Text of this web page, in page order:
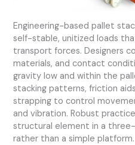
Engineering-based pallet
self-stable, unitized loads
transport forces. Designers
materials, and contact
gravity low and within the
stacking patterns, friction
strapping to control
and vibration. Robust
structural element in a
rather than a simple platform.